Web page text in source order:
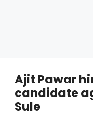
Ajit Pawar
candidate
Sule